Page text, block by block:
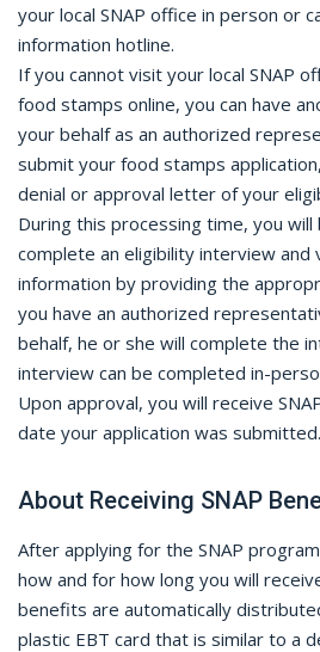
your local SNAP office in person or
information hotline.
If you cannot visit your local SNAP
food stamps online, you can have
your behalf as an authorized
submit your food stamps
denial or approval letter of your
During this processing time, you
complete an eligibility interview
information by providing the
you have an authorized
behalf, he or she will complete the
interview can be completed in-
Upon approval, you will receive
date your application was submitted.
About Receiving SNAP
After applying for the SNAP
how and for how long you will
benefits are automatically
plastic EBT card that is similar to a